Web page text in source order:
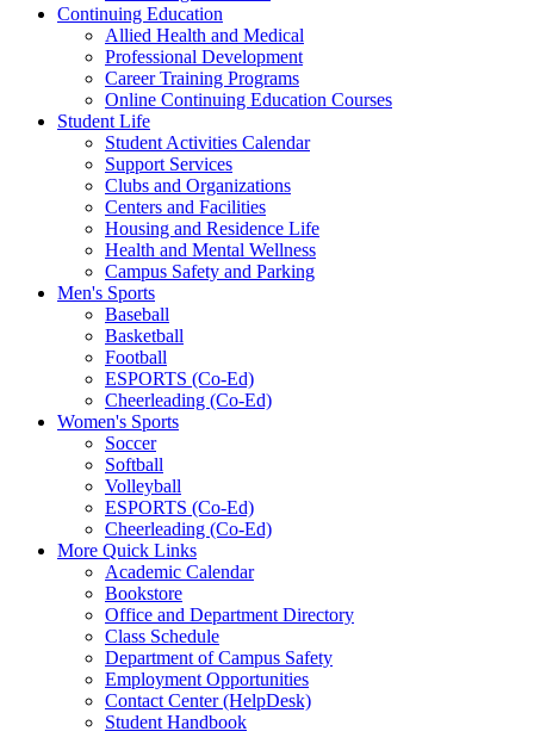
Continuing Education
Allied Health and Medical
Professional Development
Career Training Programs
Online Continuing Education Courses
Student Life
Student Activities Calendar
Support Services
Clubs and Organizations
Centers and Facilities
Housing and Residence Life
Health and Mental Wellness
Campus Safety and Parking
Men's Sports
Baseball
Basketball
Football
ESPORTS (Co-Ed)
Cheerleading (Co-Ed)
Women's Sports
Soccer
Softball
Volleyball
ESPORTS (Co-Ed)
Cheerleading (Co-Ed)
More Quick Links
Academic Calendar
Bookstore
Office and Department Directory
Class Schedule
Department of Campus Safety
Employment Opportunities
Contact Center (HelpDesk)
Student Handbook